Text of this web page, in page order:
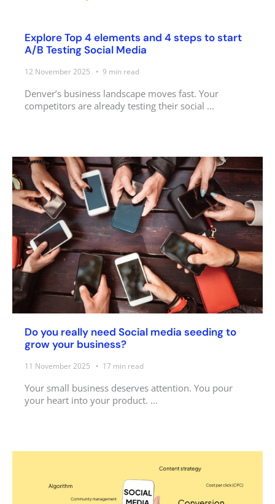
Explore Top 4 elements and 4 steps to start
A/B Testing Social Media
12 November 2025 9 min read
Denver’s business landscape moves fast. Your
competitors are already testing their social ...
Do you really need Social media seeding to
grow your business?
11 November 2025 17 min read
Your small business deserves attention. You pour
your heart into your product. ...